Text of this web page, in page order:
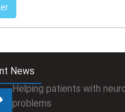
News
Helping patients with
problems